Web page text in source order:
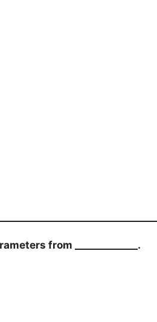
from _____________.